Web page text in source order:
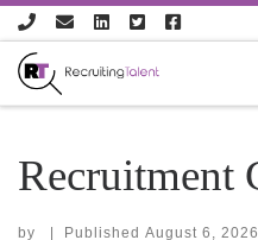
Skip to content
Recruitment
by | Published August 6, 2026